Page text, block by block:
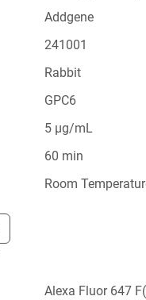
Addgene
241001
Rabbit
GPC6
5 µg/mL
60 min
Room
Alexa Fluor 647